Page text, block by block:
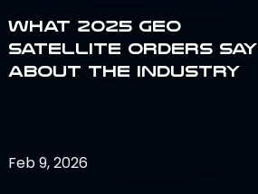
What 2025 GEO
satellite orders say
about the industry
Feb 9, 2026